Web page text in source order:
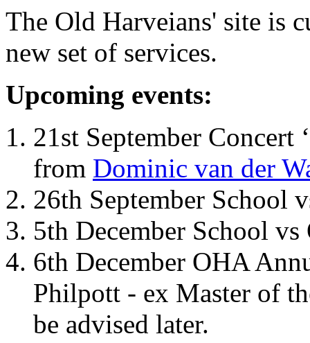
The Old Harveians' site is
new set of services.
Upcoming events:
21st September Concert
from Dominic van der
26th September School
5th December School
6th December OHA
Philpott - ex Master of
be advised later.